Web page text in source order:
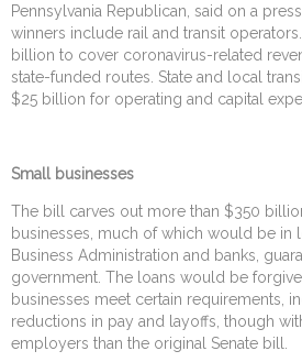
Pennsylvania Republican, said on a
winners include rail and transit
billion to cover coronavirus-related
state-funded routes. State and local
$25 billion for operating and capital
Small businesses
The bill carves out more than $350
businesses, much of which would be in
Business Administration and banks,
government. The loans would be
businesses meet certain requirements,
reductions in pay and layoffs, though
employers than the original Senate bill.